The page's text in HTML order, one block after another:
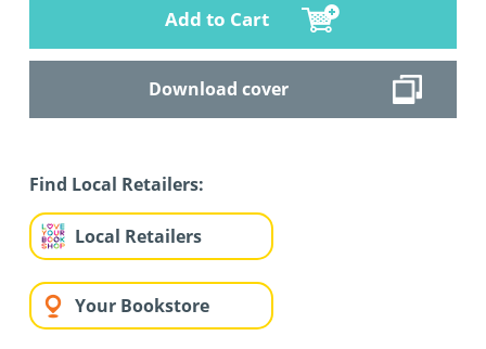
Add to Cart
Download cover
Find Local Retailers:
Local Retailers
Your Bookstore